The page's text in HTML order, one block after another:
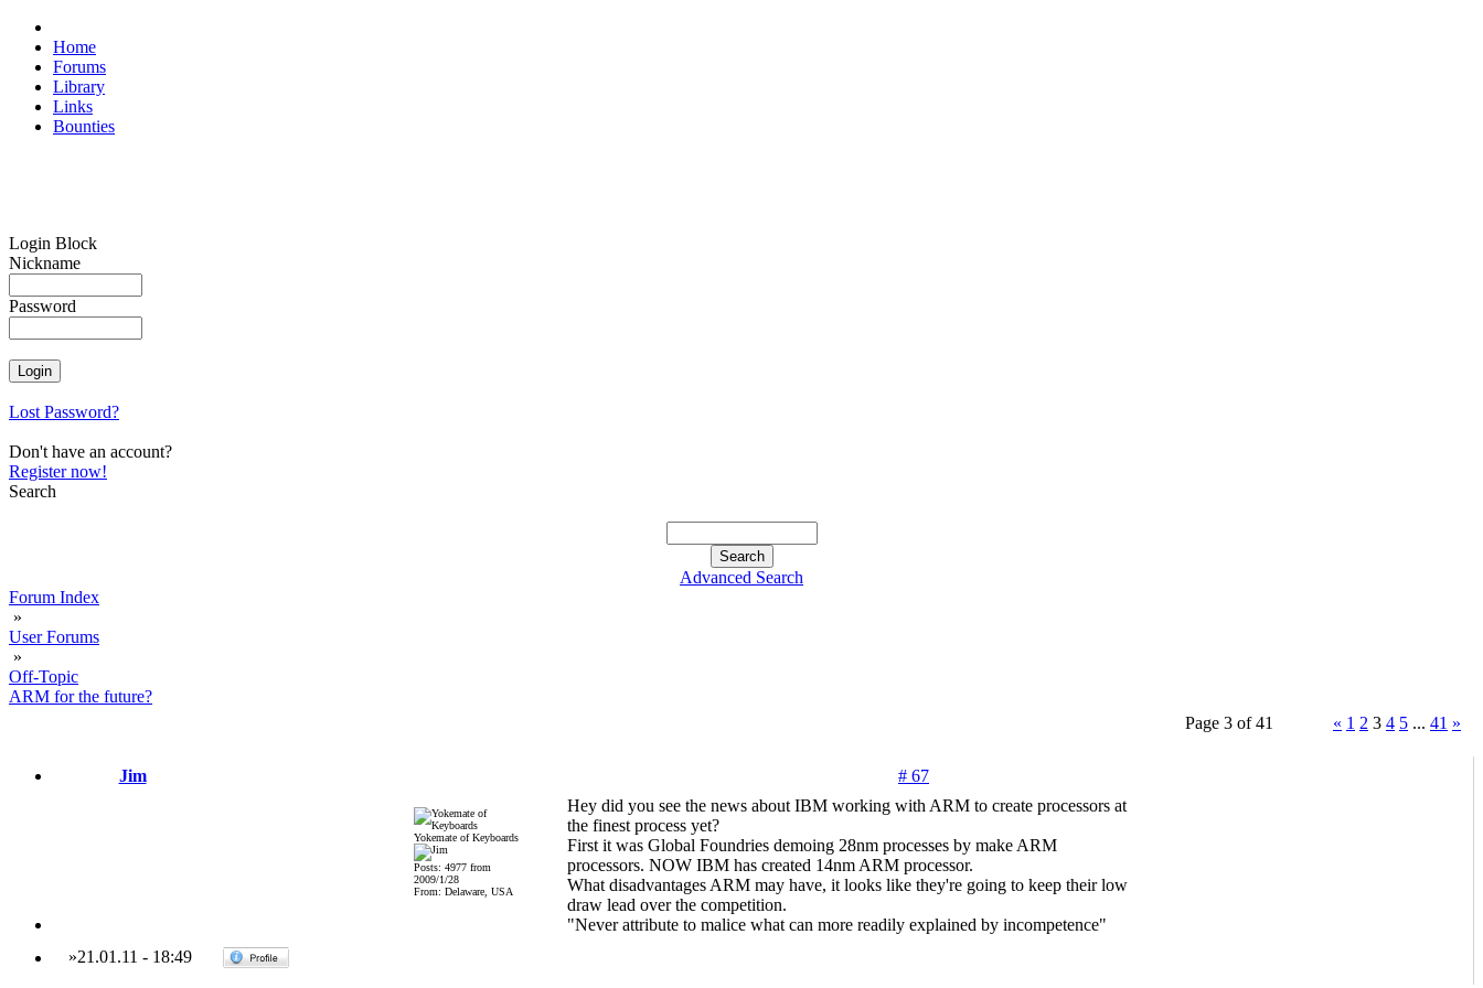
Home
Forums
Library
Links
Bounties
Login Block
Nickname
Password
Lost Password?
Don't have an account?
Register now!
Search
Advanced Search
Forum Index
»
User Forums
»
Off-Topic
ARM for the future?
Page 3 of 41
« 1 2 3 4 5 ... 41 »
Jim # 67
Yokemate of Keyboards
Posts: 4977 from
2009/1/28
From: Delaware, USA
Hey did you see the news about IBM working with ARM to create processors at
the finest process yet?
First it was Global Foundries demoing 28nm processes by make ARM
processors. NOW IBM has created 14nm ARM processor.
What disadvantages ARM may have, it looks like they're going to keep their low
draw lead over the competition.
"Never attribute to malice what can more readily explained by incompetence"
»21.01.11 - 18:49